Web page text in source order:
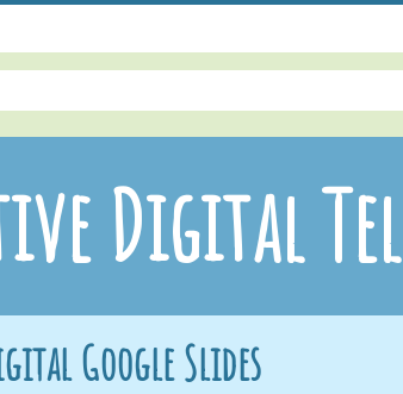
Digital
Google Slides